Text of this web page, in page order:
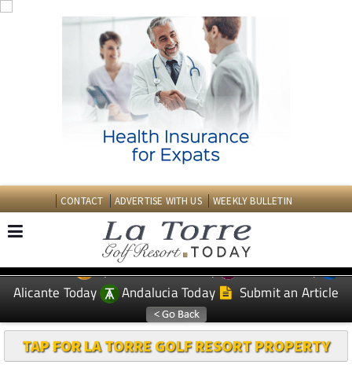
CONTACT ADVERTISE WITH US WEEKLY BULLETIN
EDITIONS: Spanish News Today
Murcia Today
Alicante Today
Andalucia Today Submit an Article
TAP FOR LA TORRE GOLF RESORT PROPERTY